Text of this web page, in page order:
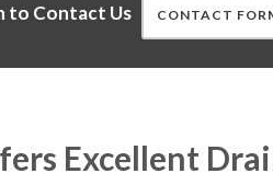
to Contact Us CONTACT
Excellent